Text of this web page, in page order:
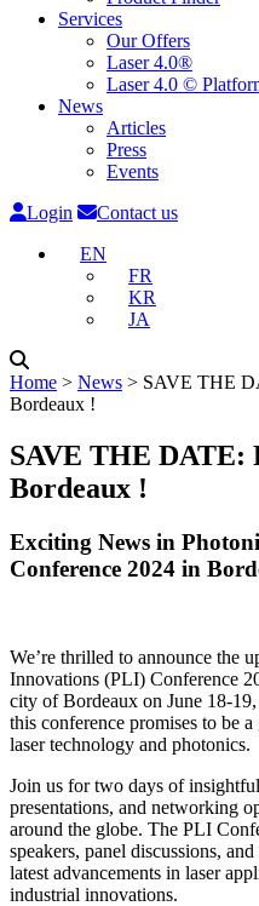
Services
Our Offers
Laser 4.0®
Laser 4.0 ©
News
Articles
Press
Events
Login
Contact us
EN
FR
KR
JA
Home ˃ News ˃ SAVE THE
Bordeaux !
SAVE THE DATE:
Bordeaux !
Exciting News in
Conference 2024 in
We’re thrilled to announce the
Innovations (PLI) Conference
city of Bordeaux on June 18-
this conference promises to be
laser technology and photonics.
Join us for two days of
presentations, and networking
around the globe. The PLI
speakers, panel discussions,
latest advancements in laser
industrial innovations.